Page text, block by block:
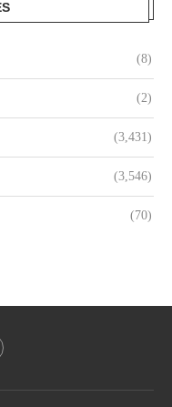
(8)
(2)
(3,431)
(3,546)
(70)